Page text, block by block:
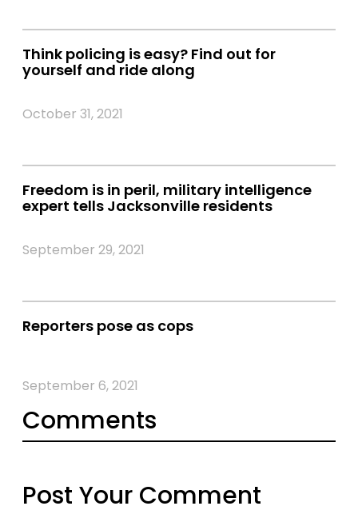
Think policing is easy? Find out for
yourself and ride along
October 31, 2021
Freedom is in peril, military intelligence
expert tells Jacksonville residents
September 29, 2021
Reporters pose as cops
September 6, 2021
Comments
Post Your Comment